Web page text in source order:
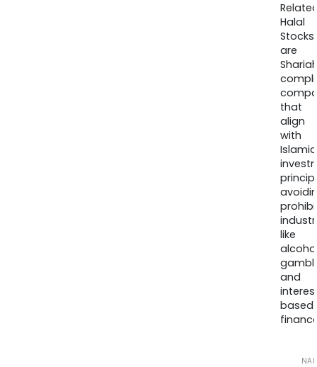
Halal
Stocks
are
that
align
with
Islamic
like
and
based